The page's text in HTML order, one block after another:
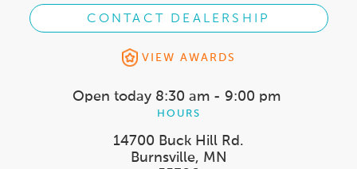
CONTACT DEALERSHIP
VIEW AWARDS
Open today 8:30 am - 9:00 pm
HOURS
14700 Buck Hill Rd.
Burnsville, MN